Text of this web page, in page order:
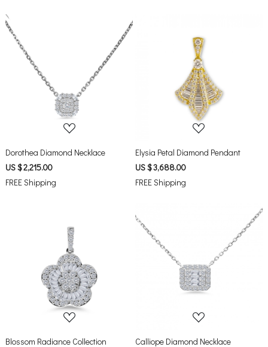
Loading...
Dorothea Diamond Necklace
US $ 2,215.00
FREE Shipping
Loading...
Elysia Petal Diamond Pendant
US $ 3,688.00
FREE Shipping
Loading...
Blossom Radiance Collection
Loading...
Calliope Diamond Necklace